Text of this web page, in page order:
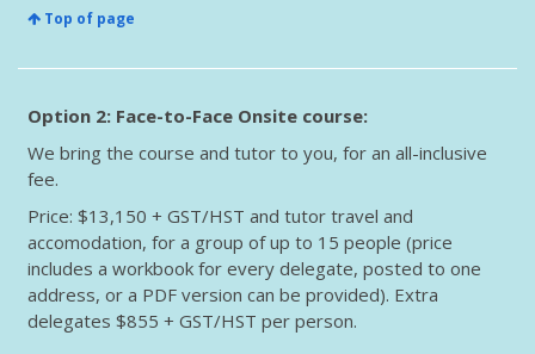
Top of page
Option 2: Face-to-Face Onsite course:
We bring the course and tutor to you, for an all-inclusive
fee.
Price: $13,150 + GST/HST and tutor travel and
accomodation, for a group of up to 15 people (price
includes a workbook for every delegate, posted to one
address, or a PDF version can be provided). Extra
delegates $855 + GST/HST per person.